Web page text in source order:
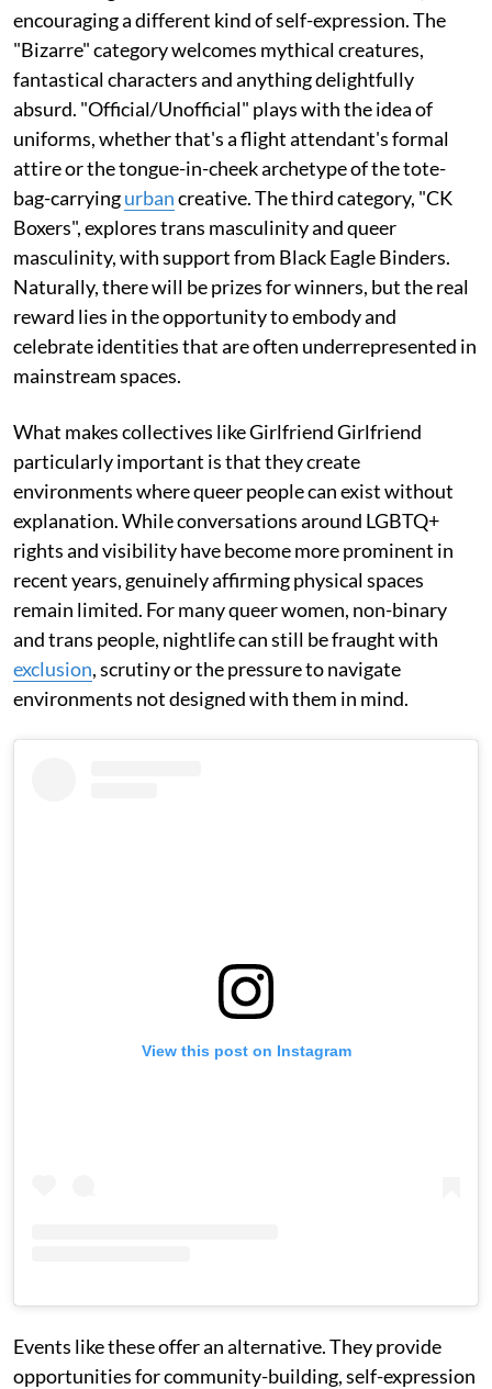
encouraging a different kind of self-expression. The
"Bizarre" category welcomes mythical creatures,
fantastical characters and anything delightfully
absurd. "Official/Unofficial" plays with the idea of
uniforms, whether that's a flight attendant's formal
attire or the tongue-in-cheek archetype of the tote-
bag-carryingurbancreative. The third category, "CK
Boxers", explores trans masculinity and queer
masculinity, with support from Black Eagle Binders.
Naturally, there will be prizes for winners, but the real
reward lies in the opportunity to embody and
celebrate identities that are often underrepresented in
mainstream spaces.
What makes collectives like Girlfriend Girlfriend
particularly important is that they create
environments where queer people can exist without
explanation. While conversations around LGBTQ+
rights and visibility have become more prominent in
recent years, genuinely affirming physical spaces
remain limited. For many queer women, non-binary
and trans people, nightlife can still be fraught with
exclusion, scrutiny or the pressure to navigate
environments not designed with them in mind.
View this post on Instagram
Events like these offer an alternative. They provide
opportunities for community-building, self-expression